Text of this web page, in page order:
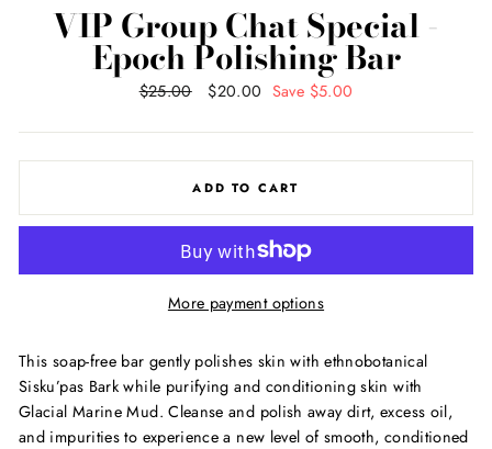
VIP Group Chat Special -
Epoch Polishing Bar
Regular
$25.00
Sale
$20.00 Save $5.00
ADD TO CART
More payment options
This soap-free bar gently polishes skin with ethnobotanical
Sisku’pas Bark while purifying and conditioning skin with
Glacial Marine Mud. Cleanse and polish away dirt, excess oil,
and impurities to experience a new level of smooth, conditioned